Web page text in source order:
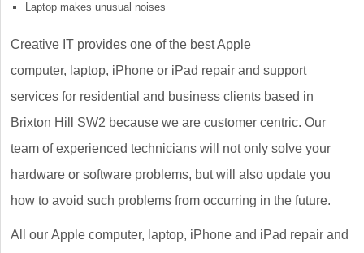
Laptop makes unusual noises
Creative IT provides one of the best Apple
computer, laptop, iPhone or iPad repair and support
services for residential and business clients based in
Brixton Hill SW2 because we are customer centric. Our
team of experienced technicians will not only solve your
hardware or software problems, but will also update you
how to avoid such problems from occurring in the future.
All our Apple computer, laptop, iPhone and iPad repair and